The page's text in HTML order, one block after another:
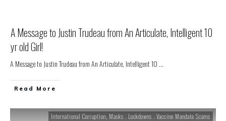
A Message to Justin Trudeau from An Articulate, Intelligent 10
yr old Girl!
A Message to Justin Trudeau from An Articulate, Intelligent 10 ...
Read More
International Corruption, Masks . Lockdowns . Vaccine Mandate Scams